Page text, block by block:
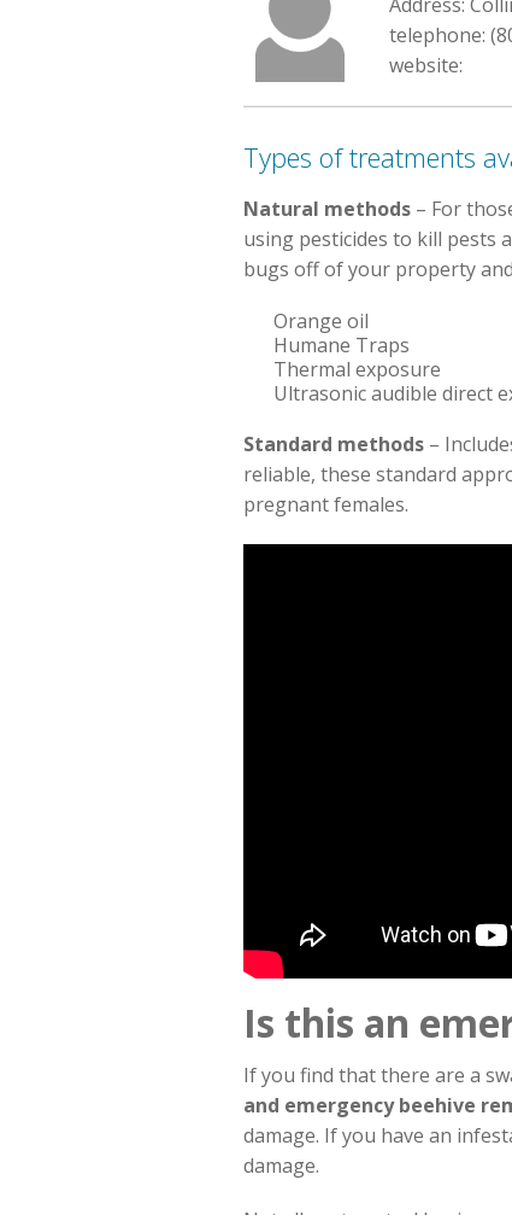
telephone:
website:
Types of treatments
Natural methods – For
using pesticides to kill pests
bugs off of your property
Orange oil
Humane Traps
Thermal exposure
Ultrasonic audible direct
Standard methods –
reliable, these standard
pregnant females.
Is this an
If you find that there are a
and emergency beehive
damage. If you have an
damage.